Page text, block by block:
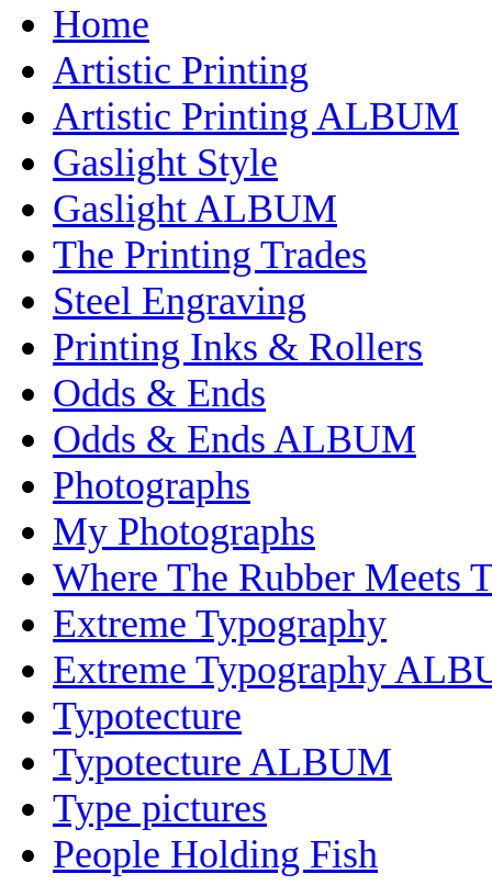
Home
Artistic Printing
Artistic Printing ALBUM
Gaslight Style
Gaslight ALBUM
The Printing Trades
Steel Engraving
Printing Inks & Rollers
Odds & Ends
Odds & Ends ALBUM
Photographs
My Photographs
Where The Rubber Meets
Extreme Typography
Extreme Typography
Typotecture
Typotecture ALBUM
Type pictures
People Holding Fish